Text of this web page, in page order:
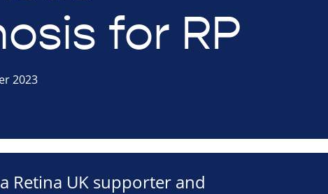
for RP
2023
Retina UK supporter and